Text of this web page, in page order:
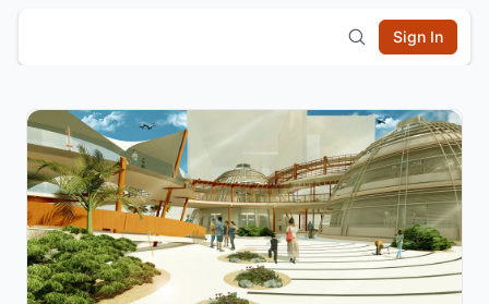
Sign In